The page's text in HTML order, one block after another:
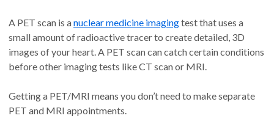
A PET scan is anuclear medicine imagingtest that uses a
small amount of radioactive tracer to create detailed, 3D
images of your heart. A PET scan can catch certain conditions
before other imaging tests like CT scan or MRI.
Getting a PET/MRI means you don’t need to make separate
PET and MRI appointments.